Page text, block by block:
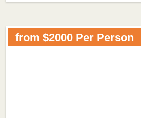
from $2000 Per Person